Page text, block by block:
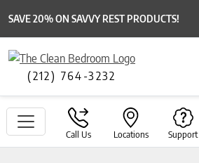
SAVE 20% ON SAVVY REST PRODUCTS!
(212) 764-3232
Call Us Locations Support